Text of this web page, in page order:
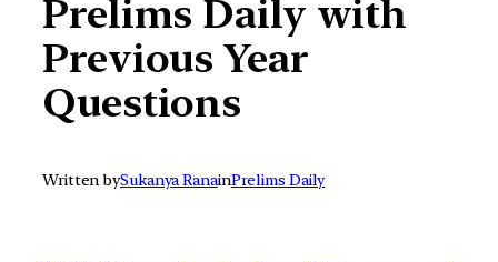
Prelims Daily with
Previous Year
Questions
Written bySukanya RanainPrelims Daily